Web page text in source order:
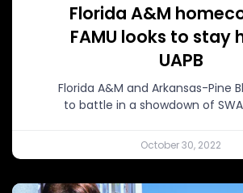
Florida A&M
FAMU looks to stay
UAPB
Florida A&M and Arkansas-Pine
to battle in a showdown of
October 30, 2022